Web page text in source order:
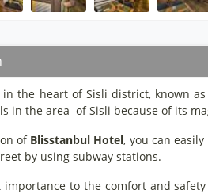
the heart of Sisli district, known
in the area of Sisli because of its
of Blisstanbul Hotel, you can
by using subway stations.
to the comfort and